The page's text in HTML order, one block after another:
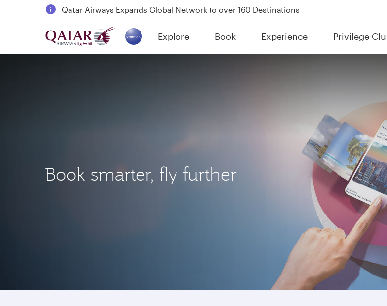
18 June 2026: Updates on Travelling with Power Banks
6 August 2026: Qatar Airways flight resumption to Bahrain (BAH), Erbil (EBL), and
Qatar Airways Expands Global Network to over 160 Destinations
Explore
(active) Book Experience Privilege
Book smarter, fly further
Whether you have a destination in mind, exploring where we fly or looking to make use of
through qatarairways.com or our mobile app is your best option.